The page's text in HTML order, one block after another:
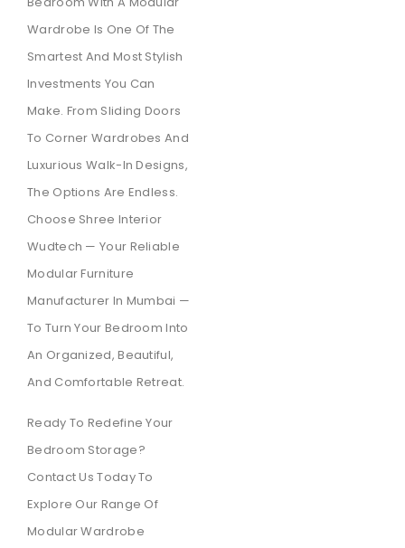
Wardrobe Is One Of The
Smartest And Most Stylish
Investments You Can
Make. From Sliding Doors
To Corner Wardrobes And
Luxurious Walk-In Designs,
The Options Are Endless.
Choose Shree Interior
Wudtech — Your Reliable
Modular Furniture
Manufacturer In Mumbai —
To Turn Your Bedroom Into
An Organized, Beautiful,
And Comfortable Retreat.
Ready To Redefine Your
Bedroom Storage?
Contact Us Today To
Explore Our Range Of
Modular Wardrobe